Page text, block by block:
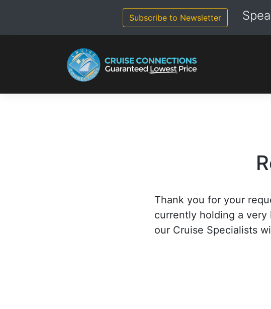
Subscribe to Newsletter
Thank you for your
currently holding a
our Cruise Specialists